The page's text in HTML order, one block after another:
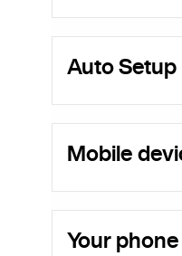
Auto Setup
Mobile
Your